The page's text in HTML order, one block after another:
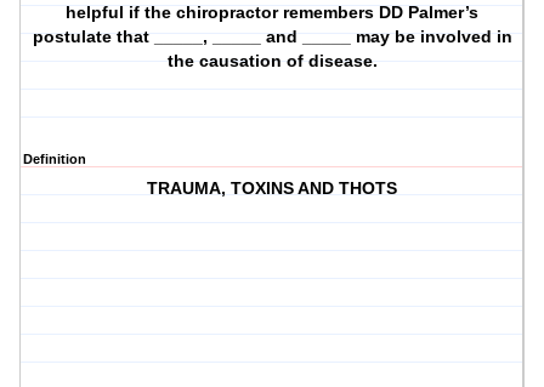
helpful if the chiropractor remembers DD Palmer’s
postulate that _____, _____ and _____ may be involved in
the causation of disease.
Definition
TRAUMA, TOXINS AND THOTS